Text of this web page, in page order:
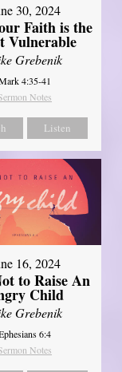
30, 2024
Faith is the
Vulnerable
Grebenik
4:35-41
Notes
Listen
16, 2024
to Raise An
Child
Grebenik
6:4
Notes